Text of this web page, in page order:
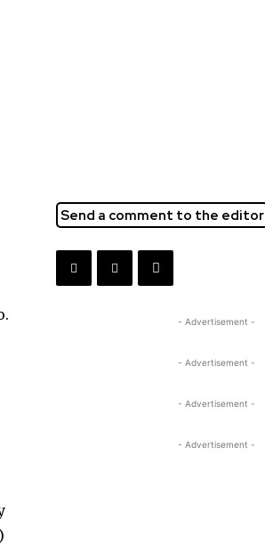
Send a comment to the editor
- Advertisement -
- Advertisement -
- Advertisement -
- Advertisement -